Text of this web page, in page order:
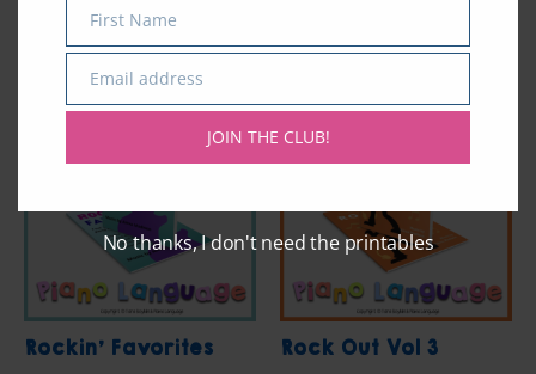
Add to cart
Rockin’ Favorites Rock Out Vol 3
Name
First Name
Email
Email address
JOIN THE CLUB!
No thanks, I don't need the printables